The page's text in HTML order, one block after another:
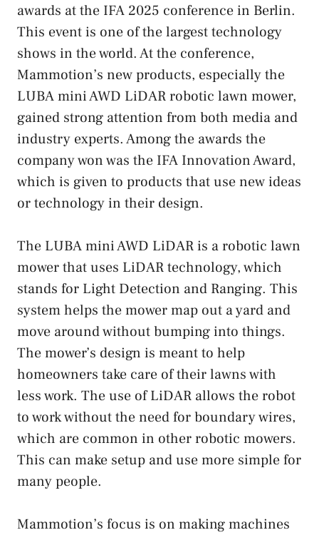
awards at the IFA 2025 conference in Berlin.
This event is one of the largest technology
shows in the world. At the conference,
Mammotion’s new products, especially the
LUBA mini AWD LiDAR robotic lawn mower,
gained strong attention from both media and
industry experts. Among the awards the
company won was the IFA Innovation Award,
which is given to products that use new ideas
or technology in their design.
The LUBA mini AWD LiDAR is a robotic lawn
mower that uses LiDAR technology, which
stands for Light Detection and Ranging. This
system helps the mower map out a yard and
move around without bumping into things.
The mower’s design is meant to help
homeowners take care of their lawns with
less work. The use of LiDAR allows the robot
to work without the need for boundary wires,
which are common in other robotic mowers.
This can make setup and use more simple for
many people.
Mammotion’s focus is on making machines